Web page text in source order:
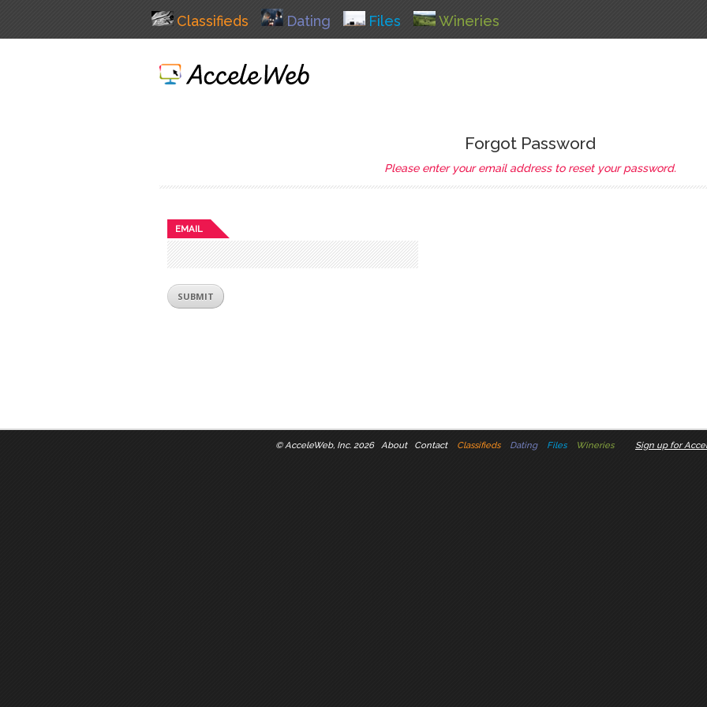
Classifieds Dating Files Wineries
Forgot Password
Please enter your email address to reset your password.
EMAIL
©AcceleWeb, Inc. 2026 About Contact Classifieds Dating Files Wineries Sign up for